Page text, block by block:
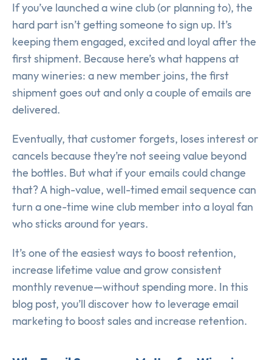
If you’ve launched a wine club (or planning to), the
hard part isn’t getting someone to sign up. It’s
keeping them engaged, excited and loyal after the
first shipment. Because here’s what happens at
many wineries: a new member joins, the first
shipment goes out and only a couple of emails are
delivered.
Eventually, that customer forgets, loses interest or
cancels because they’re not seeing value beyond
the bottles. But what if your emails could change
that? A high-value, well-timed email sequence can
turn a one-time wine club member into a loyal fan
who sticks around for years.
It’s one of the easiest ways to boost retention,
increase lifetime value and grow consistent
monthly revenue—without spending more. In this
blog post, you’ll discover how to leverage email
marketing to boost sales and increase retention.